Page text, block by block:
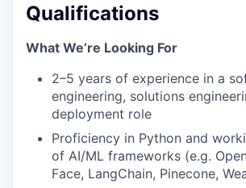
Qualifications
What We’re Looking For
2–5 years of experience in a
engineering, solutions
deployment role
Proficiency in Python and
of AI/ML frameworks (e.g.
Face, LangChain, Pinecone,